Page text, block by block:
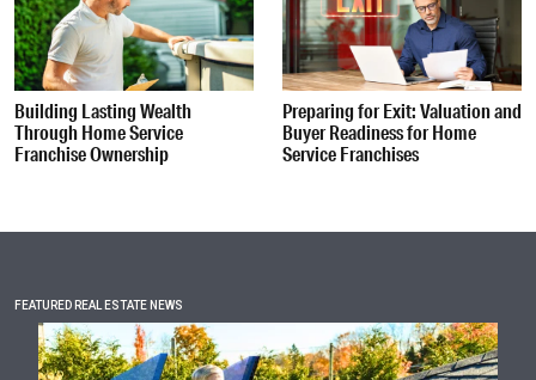
Building Lasting Wealth
Through Home Service
Franchise Ownership
Preparing for Exit: Valuation and
Buyer Readiness for Home
Service Franchises
FEATURED REAL ESTATE NEWS